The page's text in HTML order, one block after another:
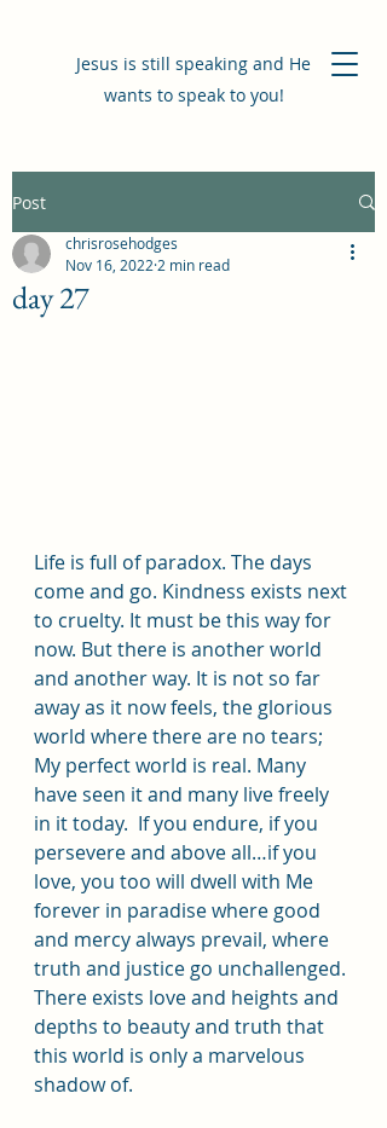
Jesus is still speaking and He
wants to speak to you!
Post
day 27
chrisrosehodges
Nov 16, 2022 2 min read
Life is full of paradox. The days
come and go. Kindness exists next
to cruelty. It must be this way for
now. But there is another world
and another way. It is not so far
away as it now feels, the glorious
world where there are no tears;
My perfect world is real. Many
have seen it and many live freely
in it today.  If you endure, if you
persevere and above all…if you
love, you too will dwell with Me
forever in paradise where good
and mercy always prevail, where
truth and justice go unchallenged.
There exists love and heights and
depths to beauty and truth that
this world is only a marvelous
shadow of.